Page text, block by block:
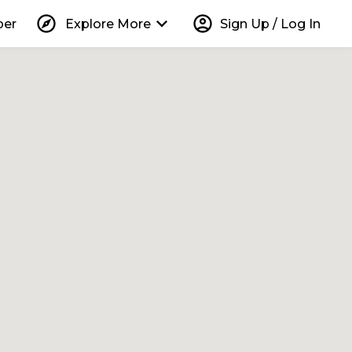
explore Explore More keyboard_arrow_down account_circle Sign Up / Log In